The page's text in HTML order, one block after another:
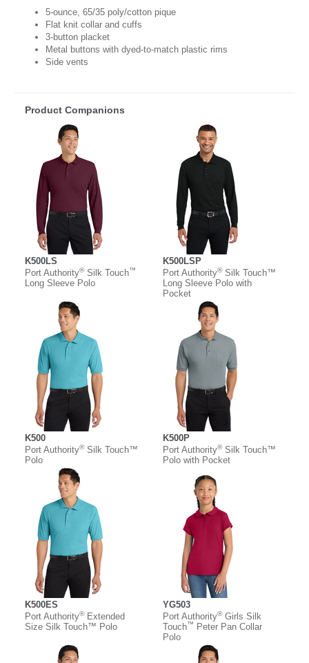
5-ounce, 65/35 poly/cotton pique
Flat knit collar and cuffs
3-button placket
Metal buttons with dyed-to-match plastic rims
Side vents
Product Companions
K500LS
Port Authority®Silk Touch™
Long Sleeve Polo
K500LSP
Port Authority®Silk Touch™
Long Sleeve Polo with
Pocket
K500
Port Authority®Silk Touch™
Polo
K500P
Port Authority®Silk Touch™
Polo with Pocket
K500ES
Port Authority®Extended
Size Silk Touch™ Polo
YG503
Port Authority®Girls Silk
Touch™
Peter Pan Collar
Polo